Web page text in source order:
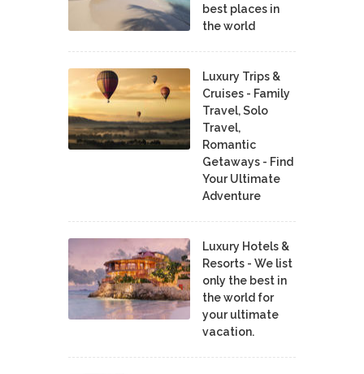
best places in
the world
Luxury Trips &
Cruises - Family
Travel, Solo
Travel,
Romantic
Getaways - Find
Your Ultimate
Adventure
Luxury Hotels &
Resorts - We list
only the best in
the world for
your ultimate
vacation.